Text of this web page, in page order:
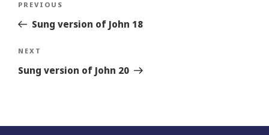
Previous
Story
PREVIOUS
Sung version of John 18
Next
Story
NEXT
Sung version of John 20